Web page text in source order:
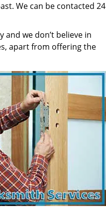
We can be contacted 24
we don’t believe in
apart from offering the